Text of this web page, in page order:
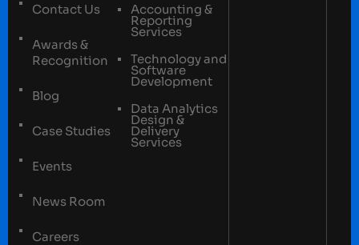
Contact Us
Awards &
Recognition
Blog
Case Studies
Events
News Room
Careers
Accounting &
Reporting
Services
Technology and
Software
Development
Data Analytics
Design &
Delivery
Services